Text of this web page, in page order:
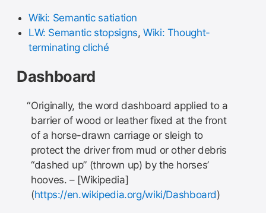
Wiki: Semantic satiation
LW: Semantic stopsigns,Wiki: Thought-
terminating cliché
Dashboard
Originally, the word dashboard applied to a
barrier of wood or leather fixed at the front
of a horse-drawn carriage or sleigh to
protect the driver from mud or other debris
“dashed up” (thrown up) by the horses’
hooves. – [Wikipedia]
(https://en.wikipedia.org/wiki/Dashboard)